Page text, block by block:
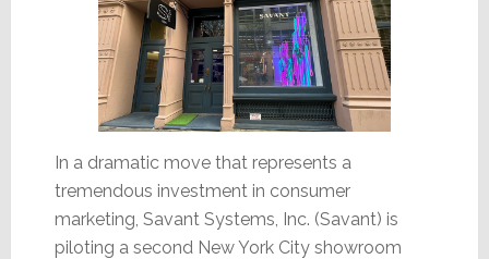
In a dramatic move that represents a
tremendous investment in consumer
marketing, Savant Systems, Inc. (Savant) is
piloting a second New York City showroom